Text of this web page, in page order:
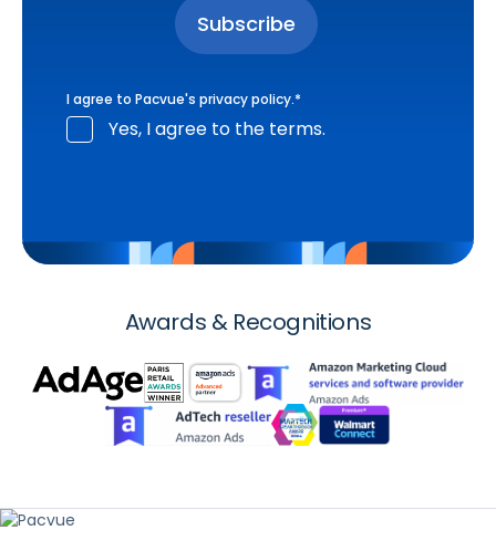
I agree to Pacvue's privacy policy.*
Yes, I agree to the terms.
Awards & Recognitions